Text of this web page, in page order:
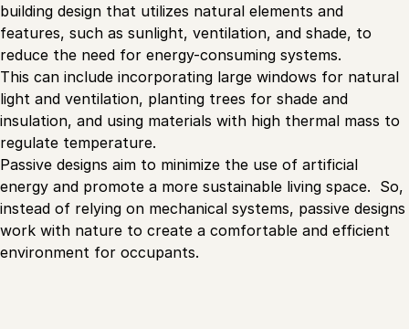
building design that utilizes natural elements and
features, such as sunlight, ventilation, and shade, to
reduce the need for energy-consuming systems.
This can include incorporating large windows for natural
light and ventilation, planting trees for shade and
insulation, and using materials with high thermal mass to
regulate temperature.
Passive designs aim to minimize the use of artificial
energy and promote a more sustainable living space. So,
instead of relying on mechanical systems, passive designs
work with nature to create a comfortable and efficient
environment for occupants.